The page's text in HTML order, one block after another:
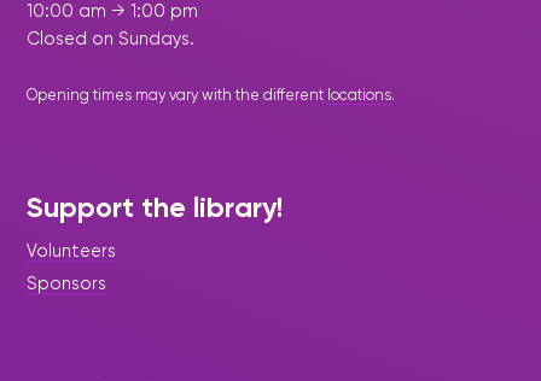
Support the library!
Volunteers
Sponsors
10:00 am → 1:00 pm
Closed on Sundays.
Opening times may vary with the different locations.